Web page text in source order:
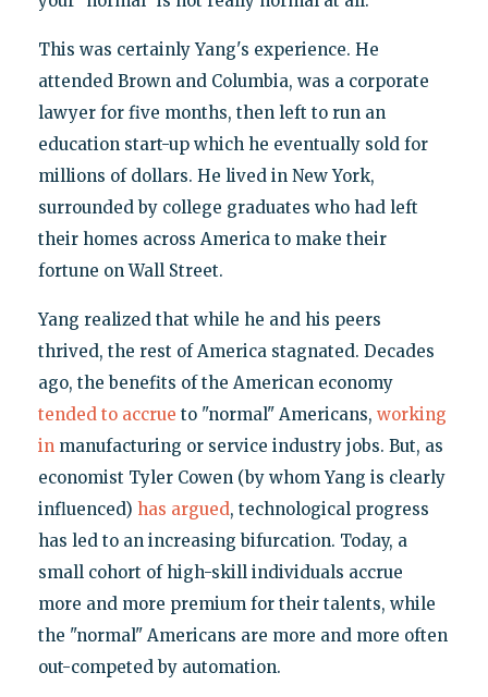
This was certainly Yang's experience. He
attended Brown and Columbia, was a corporate
lawyer for five months, then left to run an
education start-up which he eventually sold for
millions of dollars. He lived in New York,
surrounded by college graduates who had left
their homes across America to make their
fortune on Wall Street.
Yang realized that while he and his peers
thrived, the rest of America stagnated. Decades
ago, the benefits of the American economy
tended to accrue to "normal" Americans, working
inmanufacturing or service industry jobs. But, as
economist Tyler Cowen (by whom Yang is clearly
influenced) has argued, technological progress
has led to an increasing bifurcation. Today, a
small cohort of high-skill individuals accrue
more and more premium for their talents, while
the "normal" Americans are more and more often
out-competed by automation.